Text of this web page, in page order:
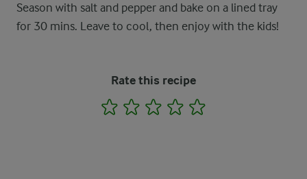
Season with salt and pepper and bake on a lined tray
for 30 mins. Leave to cool, then enjoy with the kids!
Rate this recipe
1 2 3 4